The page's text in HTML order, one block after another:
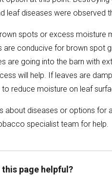
leaf diseases were observed
spots or excess
are conducive for brown spot
are going into the barn with
will help. If leaves are
reduce moisture on leaf
about diseases or options
specialist team for help.
page helpful?